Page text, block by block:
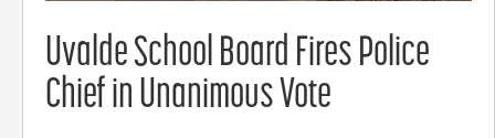
Uvalde School Board Fires Police
Chief in Unanimous Vote